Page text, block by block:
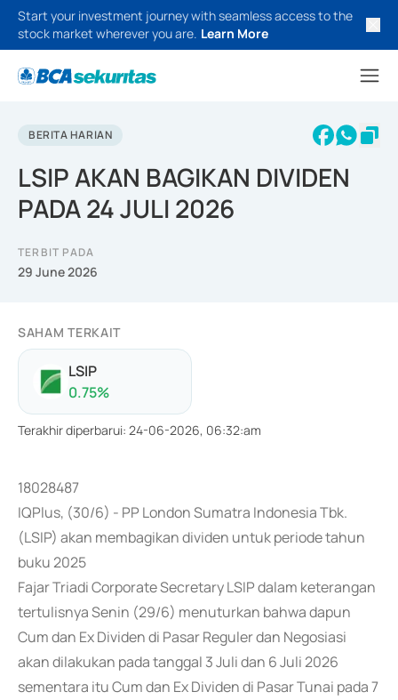
Start your investment journey with seamless access to the
stock market wherever you are. Learn More
BERITA HARIAN
LSIP AKAN BAGIKAN DIVIDEN
PADA 24 JULI 2026
TERBIT PADA
29 June 2026
SAHAM TERKAIT
LSIP
0.75%
Terakhir diperbarui: 24-06-2026, 06:32:am
18028487
IQPlus, (30/6) - PP London Sumatra Indonesia Tbk.
(LSIP) akan membagikan dividen untuk periode tahun
buku 2025
Fajar Triadi Corporate Secretary LSIP dalam keterangan
tertulisnya Senin (29/6) menuturkan bahwa dapun
Cum dan Ex Dividen di Pasar Reguler dan Negosiasi
akan dilakukan pada tanggal 3 Juli dan 6 Juli 2026
sementara itu Cum dan Ex Dividen di Pasar Tunai pada 7